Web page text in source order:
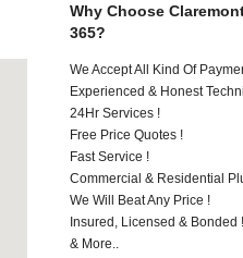
Why Choose
365?
We Accept All Kind Of
Experienced & Honest
24Hr Services !
Free Price Quotes !
Fast Service !
Commercial & Residential
We Will Beat Any Price !
Insured, Licensed & Bonded !
& More..